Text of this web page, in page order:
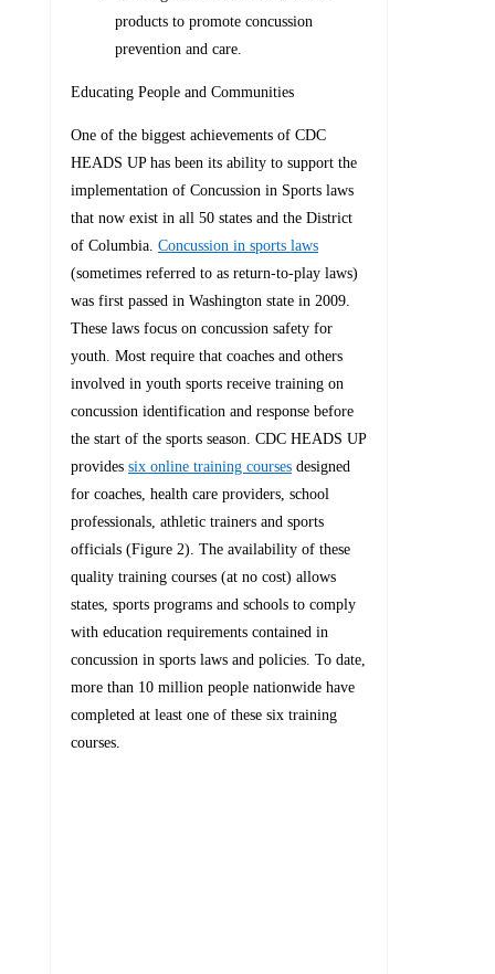
products to promote concussion
prevention and care.
Educating People and Communities
One of the biggest achievements of CDC
HEADS UP has been its ability to support the
implementation of Concussion in Sports laws
that now exist in all 50 states and the District
of Columbia.Concussion in sports laws
(sometimes referred to as return-to-play laws)
was first passed in Washington state in 2009.
These laws focus on concussion safety for
youth. Most require that coaches and others
involved in youth sports receive training on
concussion identification and response before
the start of the sports season. CDC HEADS UP
providessix online training courses designed
for coaches, health care providers, school
professionals, athletic trainers and sports
officials (Figure 2). The availability of these
quality training courses (at no cost) allows
states, sports programs and schools to comply
with education requirements contained in
concussion in sports laws and policies. To date,
more than 10 million people nationwide have
completed at least one of these six training
courses.